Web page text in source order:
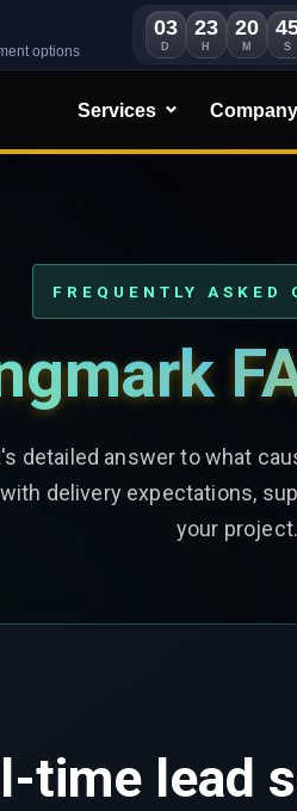
options
03
D
23
H
20
M S
Services Company
FREQUENTLY ASKED
detailed answer to what
delivery expectations,
your project.
time lead